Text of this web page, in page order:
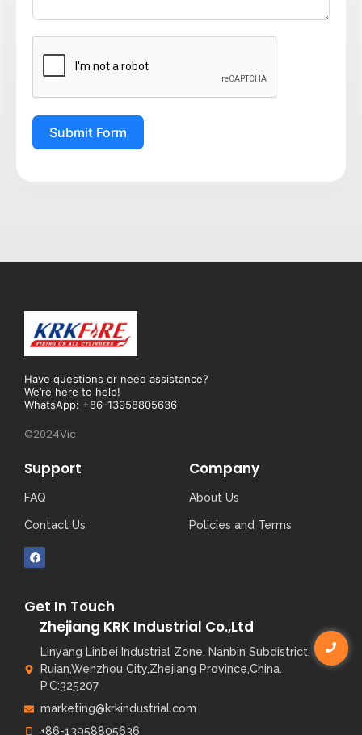
Submit Form
Have questions or need assistance?
We’re here to help!
WhatsApp: +86-13958805636
©2024Vic
Support
FAQ
Contact Us
Company
About Us
Policies and Terms
Get In Touch
Zhejiang KRK Industrial Co.,Ltd
Linyang Linbei Industrial Zone, Nanbin Subdistrict,
Ruian,Wenzhou City,Zhejiang Province,China.
P.C:325207
marketing@krkindustrial.com
+86-13958805636